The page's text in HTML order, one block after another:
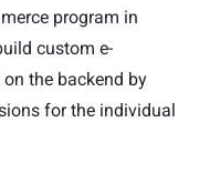
program in
custom e-
the backend by
for the individual